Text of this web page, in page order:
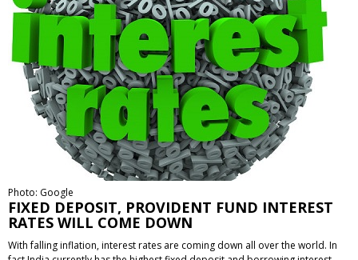
Photo: Google
FIXED DEPOSIT, PROVIDENT FUND INTEREST
RATES WILL COME DOWN
With falling inflation, interest rates are coming down all over the world. In